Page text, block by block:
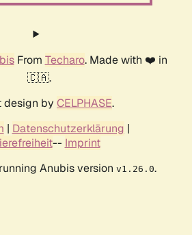
From Techaro. Made with ❤️ in
🇨🇦.
design by CELPHASE.
| Datenschutzerklärung |
-- Imprint
Anubis version v1.26.0.